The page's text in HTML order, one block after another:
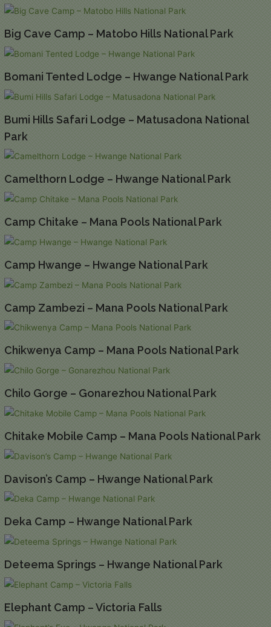
Big Cave Camp – Matobo Hills National Park
Bomani Tented Lodge – Hwange National Park
Bumi Hills Safari Lodge – Matusadona National
Park
Camelthorn Lodge – Hwange National Park
Camp Chitake – Mana Pools National Park
Camp Hwange – Hwange National Park
Camp Zambezi – Mana Pools National Park
Chikwenya Camp – Mana Pools National Park
Chilo Gorge – Gonarezhou National Park
Chitake Mobile Camp – Mana Pools National Park
Davison’s Camp – Hwange National Park
Deka Camp – Hwange National Park
Deteema Springs – Hwange National Park
Elephant Camp – Victoria Falls